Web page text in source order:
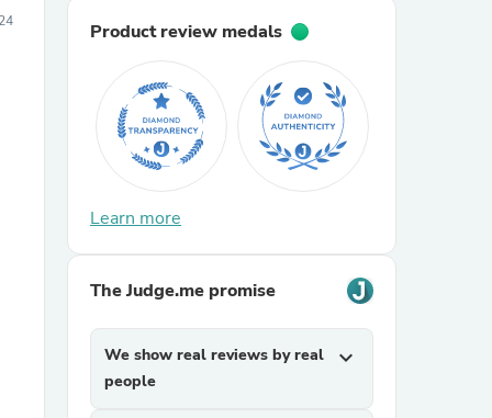
Product review medals
Learn more
The Judge.me promise
We show real reviews by real
people
expand_more